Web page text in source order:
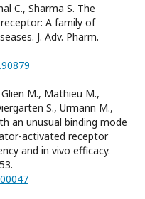
C., Sharma S. The
A family of
J. Adv. Pharm.
M., Mathieu M.,
S., Urmann M.,
an unusual binding mode
activated receptor
and in vivo efficacy.